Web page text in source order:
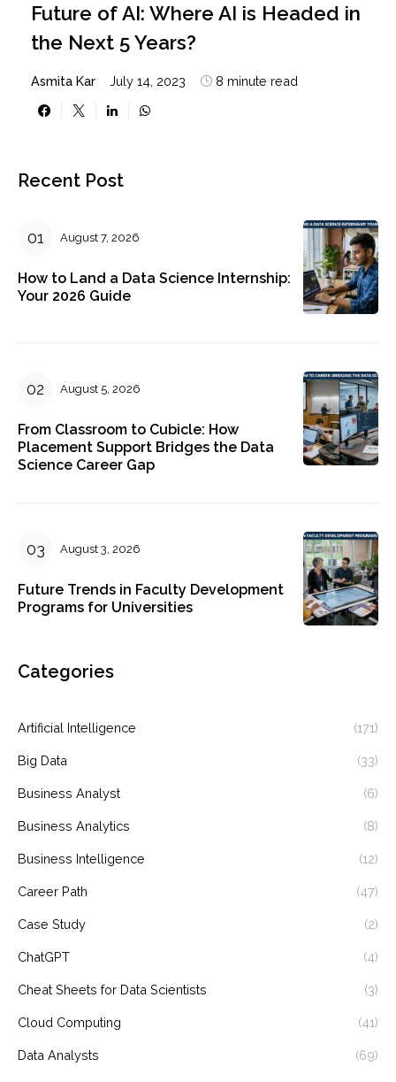
Future of AI: Where AI is Headed in
the Next 5 Years?
Asmita Kar July 14, 2023 8 minute read
Recent Post
August 7, 2026
How to Land a Data Science Internship:
Your 2026 Guide
August 5, 2026
From Classroom to Cubicle: How
Placement Support Bridges the Data
Science Career Gap
August 3, 2026
Future Trends in Faculty Development
Programs for Universities
Categories
Artificial Intelligence (171)
Big Data (33)
Business Analyst (6)
Business Analytics (8)
Business Intelligence (12)
Career Path (47)
Case Study (2)
ChatGPT (4)
Cheat Sheets for Data Scientists (3)
Cloud Computing (41)
Data Analysts (69)